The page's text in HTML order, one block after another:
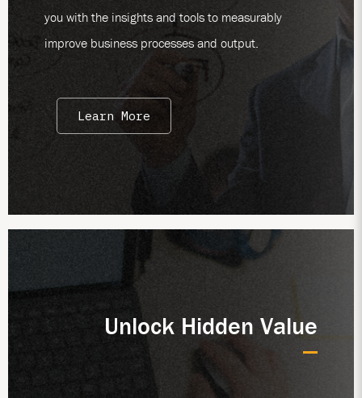
you with the insights and tools to measurably
improve business processes and output.
Learn More
Unlock Hidden Value